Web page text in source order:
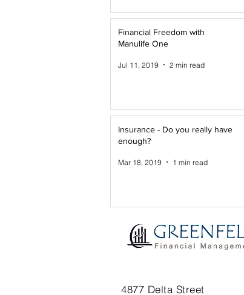
Financial Freedom with
Manulife One
Jul 11, 2019 2 min read
Insurance - Do you really have
enough?
Mar 18, 2019 1 min read
4877 Delta Street